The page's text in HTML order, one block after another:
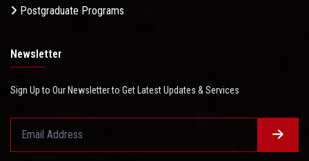
Postgraduate Programs
Newsletter
Sign Up to Our Newsletter to Get Latest Updates & Services